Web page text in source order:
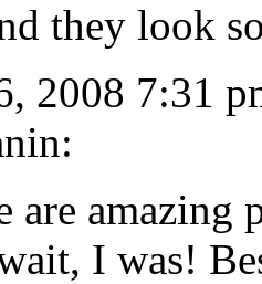
they look
2008 7:31
are amazing
I was!